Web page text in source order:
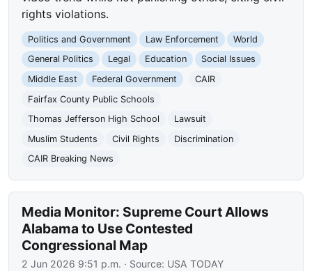
rights violations.
Politics and Government Law Enforcement
World
General Politics
Legal Education
Social Issues
Middle East
Federal Government
CAIR
Fairfax County Public Schools
Thomas Jefferson High School
Lawsuit
Muslim Students
Civil Rights
Discrimination
CAIR Breaking News
Media Monitor: Supreme Court Allows
Alabama to Use Contested
Congressional Map
2 Jun 2026 9:51 p.m. · Source: USA TODAY